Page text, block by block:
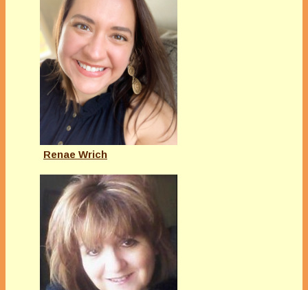
Renae Wrich